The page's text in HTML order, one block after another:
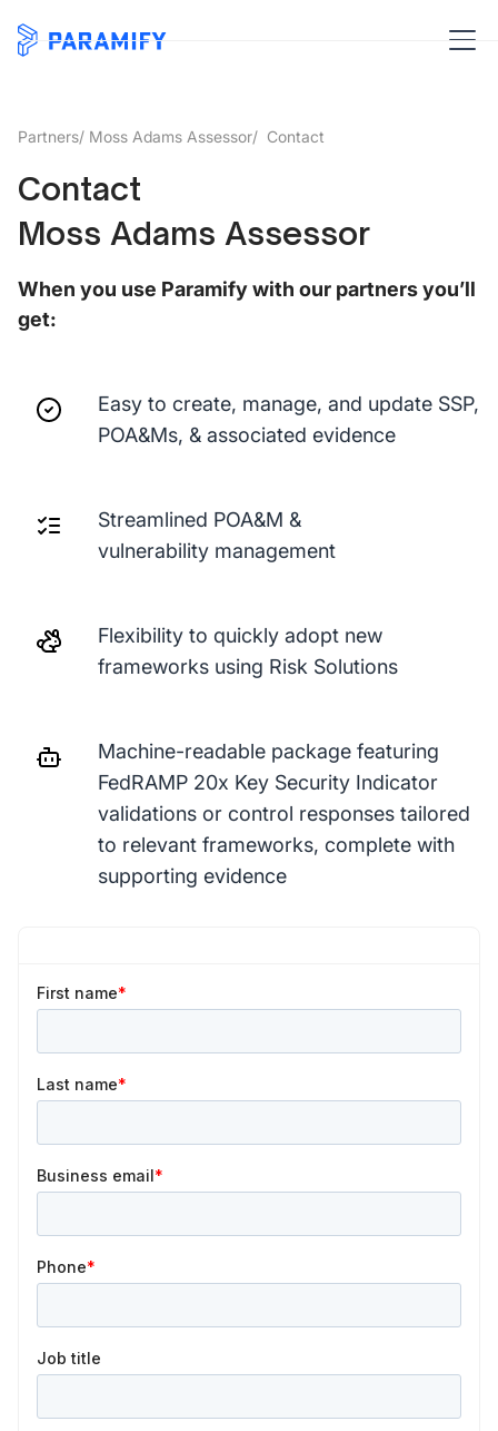
Partners/ Moss Adams Assessor/ Contact
Contact
Moss Adams Assessor
When you use Paramify with our partners you’ll
get:
Easy to create, manage, and update SSP,
POA&Ms, & associated evidence
Streamlined POA&M &
vulnerability management
Flexibility to quickly adopt new
frameworks using Risk Solutions
Machine-readable package featuring
FedRAMP 20x Key Security Indicator
validations or control responses tailored
to relevant frameworks, complete with
supporting evidence